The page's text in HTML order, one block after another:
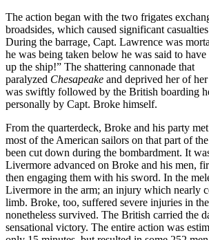
The action began with the two frigates
broadsides, which caused significant
During the barrage, Capt. Lawrence was
he was being taken below he was said to
up the ship!” The shattering cannonade that
paralyzed Chesapeake and deprived her of
was swiftly followed by the British boarding
personally by Capt. Broke himself.
From the quarterdeck, Broke and his party
most of the American sailors on that part of
been cut down during the bombardment. It
Livermore advanced on Broke and his men,
then engaging them with his sword. In the
Livermore in the arm; an injury which nearly
limb. Broke, too, suffered severe injuries in
nonetheless survived. The British carried the
sensational victory. The entire action was